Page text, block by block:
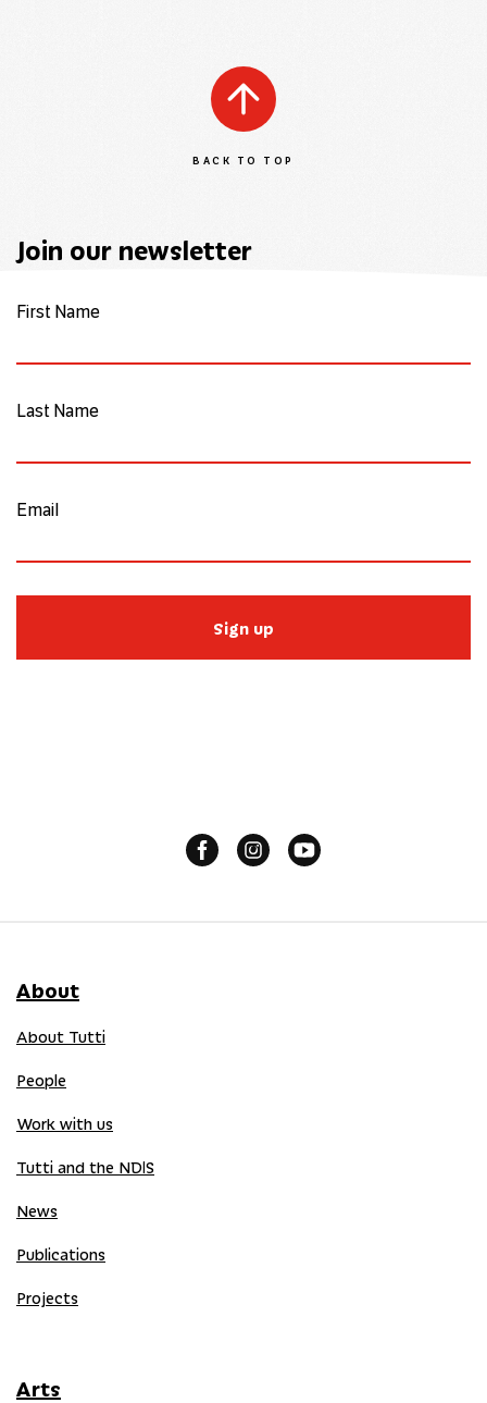
BACK TO TOP
Join our newsletter
First Name
Last Name
Email
Sign up
About
About Tutti
People
Work with us
Tutti and the NDIS
News
Publications
Projects
Arts